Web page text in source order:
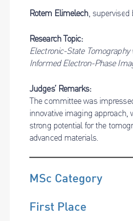
Rotem Elimelech, supervised
Research Topic:
Electronic-State Tomography
Informed Electron-Phase
Judges’ Remarks:
The committee was
innovative imaging approach,
strong potential for the
advanced materials.
MSc Category
First Place